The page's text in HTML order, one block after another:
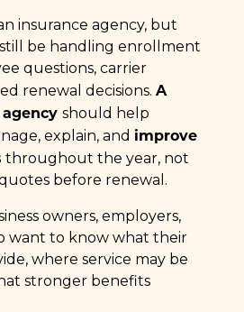
insurance agency, but
be handling enrollment
questions, carrier
renewal decisions.A
agencyshould help
explain, and improve
throughout the year, not
before renewal.
owners, employers,
want to know what their
where service may be
stronger benefits